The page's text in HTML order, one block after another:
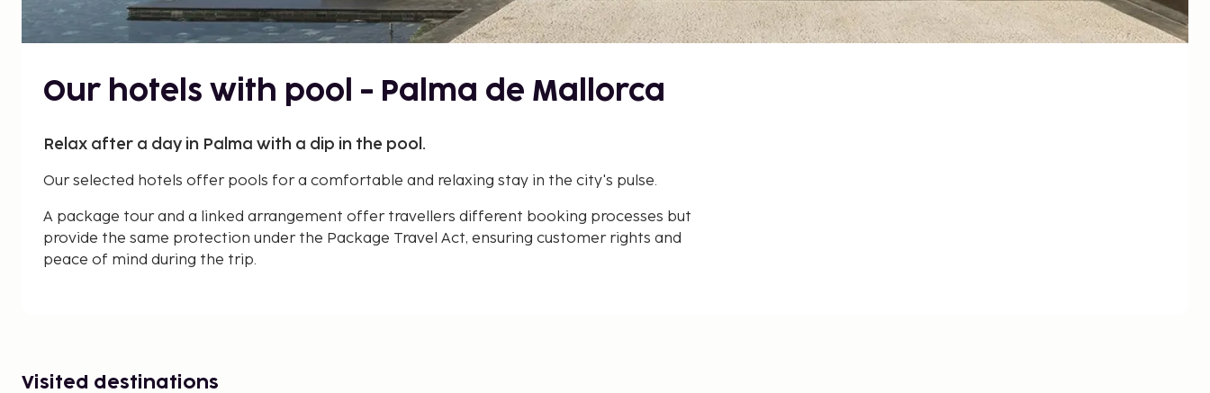
Our hotels with pool - Palma de Mallorca
Relax after a day in Palma with a dip in the pool.
Our selected hotels offer pools for a comfortable and relaxing stay in the city's pulse.
A package tour and a linked arrangement offer travellers different booking processes but
provide the same protection under the Package Travel Act, ensuring customer rights and
peace of mind during the trip.
Visited destinations